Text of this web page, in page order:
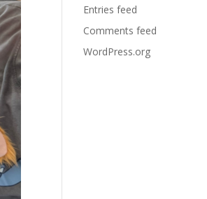
Entries feed
Comments feed
WordPress.org